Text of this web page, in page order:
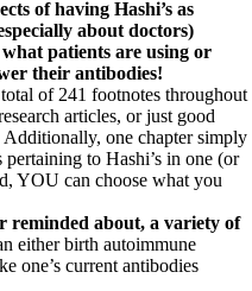
of having Hashi’s as
about doctors)
patients are using or
their antibodies!
of 241 footnotes throughout
articles, or just good
one chapter simply
pertaining to Hashi’s in one (or
YOU can choose what you
reminded about, a variety of
either birth autoimmune
one’s current antibodies